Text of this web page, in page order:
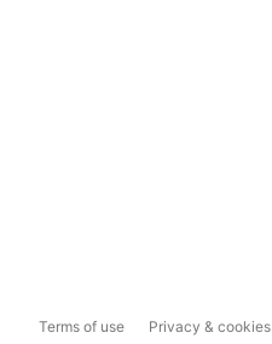
Terms of use Privacy & cookies